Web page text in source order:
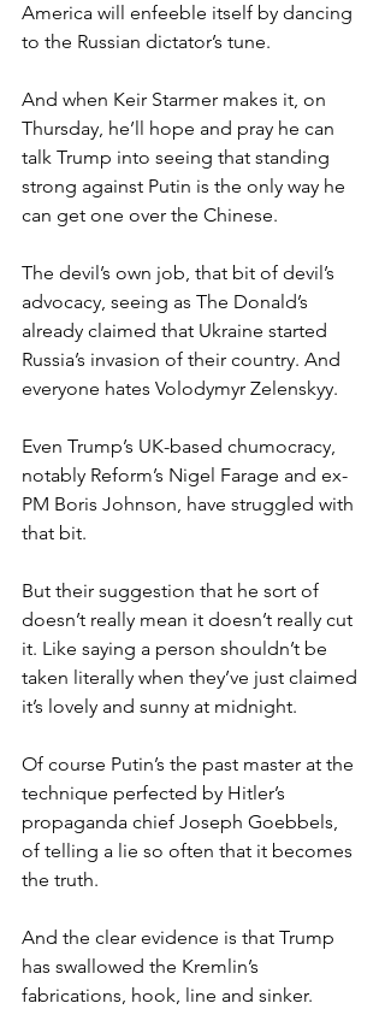
America will enfeeble itself by dancing
to the Russian dictator’s tune.
And when Keir Starmer makes it, on
Thursday, he’ll hope and pray he can
talk Trump into seeing that standing
strong against Putin is the only way he
can get one over the Chinese.
The devil’s own job, that bit of devil’s
advocacy, seeing as The Donald’s
already claimed that Ukraine started
Russia’s invasion of their country. And
everyone hates Volodymyr Zelenskyy.
Even Trump’s UK-based chumocracy,
notably Reform’s Nigel Farage and ex-
PM Boris Johnson, have struggled with
that bit.
But their suggestion that he sort of
doesn’t really mean it doesn’t really cut
it. Like saying a person shouldn’t be
taken literally when they’ve just claimed
it’s lovely and sunny at midnight.
Of course Putin’s the past master at the
technique perfected by Hitler’s
propaganda chief Joseph Goebbels,
of telling a lie so often that it becomes
the truth.
And the clear evidence is that Trump
has swallowed the Kremlin’s
fabrications, hook, line and sinker.